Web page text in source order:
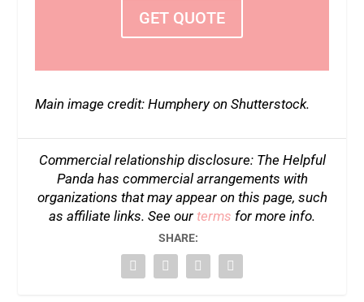
GET QUOTE
Main image credit: Humphery on Shutterstock.
Commercial relationship disclosure: The Helpful
Panda has commercial arrangements with
organizations that may appear on this page, such
as affiliate links. See our terms for more info.
SHARE: